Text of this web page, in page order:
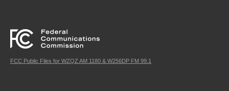
FCC Public Files for WZQZ AM 1180 & W256DP FM 99.1